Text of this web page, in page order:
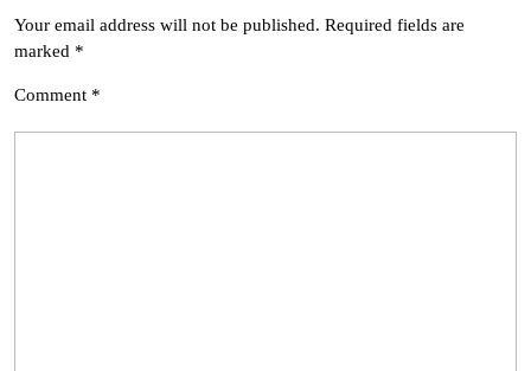
Your email address will not be published. Required fields are
marked *
Comment *